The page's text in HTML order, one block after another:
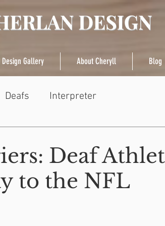
Design Gallery About Cheryll Blog
Deafs Interpreter
Deaf
to the NFL